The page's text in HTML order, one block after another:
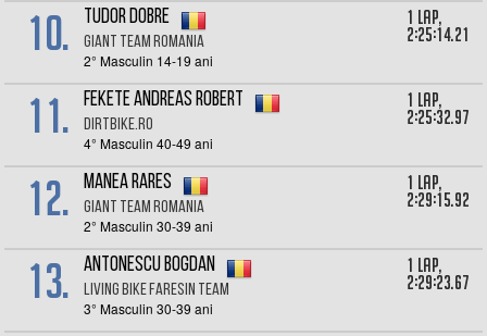
10. Tudor Dobre
Giant Team Romania
2° Masculin 14-19 ani
1 lap,
2:25:14.21
11. Fekete Andreas Robert
DirtBike.ro
4° Masculin 40-49 ani
1 lap,
2:25:32.97
12. Manea Rares
Giant team Romania
2° Masculin 30-39 ani
1 lap,
2:29:15.92
13. Antonescu Bogdan
Living Bike Faresin Team
3° Masculin 30-39 ani
1 lap,
2:29:23.67